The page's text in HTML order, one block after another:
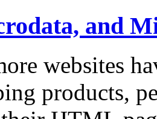
and
websites
products,